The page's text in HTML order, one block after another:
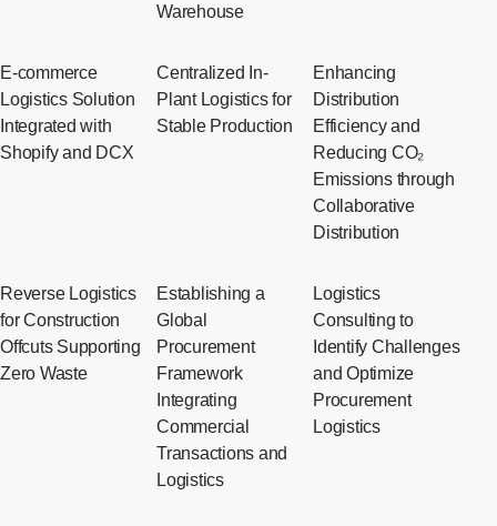
Warehouse
E-commerce
Logistics Solution
Integrated with
Shopify and DCX
Centralized In-
Plant Logistics for
Stable Production
Enhancing
Distribution
Efficiency and
Reducing CO₂
Emissions through
Collaborative
Distribution
Reverse Logistics
for Construction
Offcuts Supporting
Zero Waste
Establishing a
Global
Procurement
Framework
Integrating
Commercial
Transactions and
Logistics
Logistics
Consulting to
Identify Challenges
and Optimize
Procurement
Logistics